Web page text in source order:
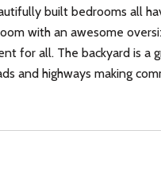
built bedrooms all
with an awesome
for all. The backyard is
and highways making